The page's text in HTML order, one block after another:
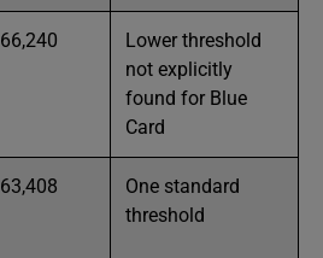
66,240
Lower threshold
not explicitly
found for Blue
Card
63,408
One standard
threshold